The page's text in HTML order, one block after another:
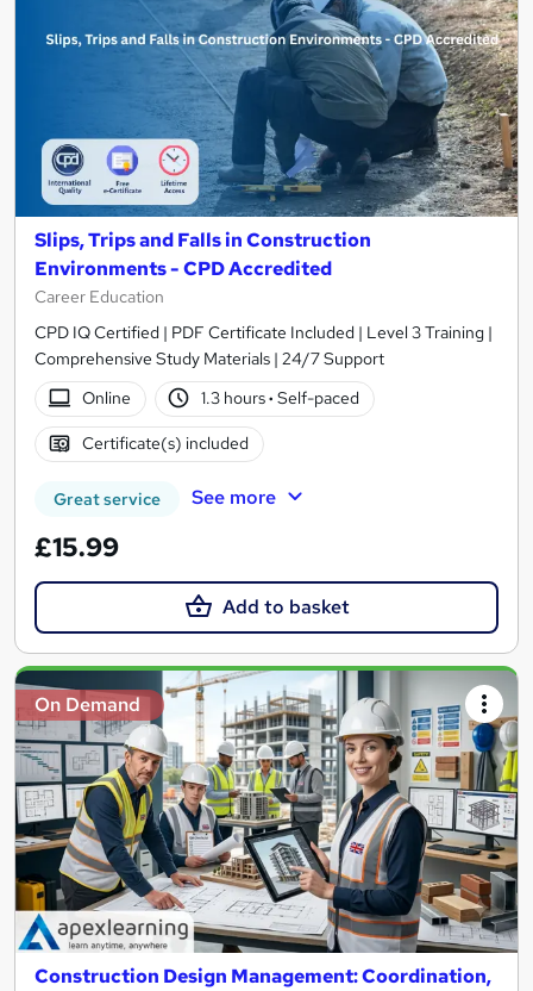
Slips, Trips and Falls in Construction
Environments - CPD Accredited
Career Education
CPD IQ Certified | PDF Certificate Included | Level 3 Training |
Comprehensive Study Materials | 24/7 Support
Online
1.3 hours· Self-paced
Certificate(s) included
Great service See more
£15.99
Add to basket
On Demand
Construction Design Management: Coordination,